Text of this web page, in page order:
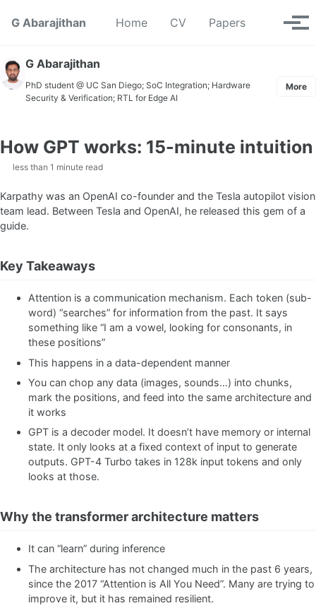
G Abarajithan
Home CV Papers Toggle
G Abarajithan
PhD student @ UC San Diego; SoC Integration; Hardware
Security & Verification; RTL for Edge AI
More
How GPT works: 15-minute intuition
less than 1 minute read
Karpathy was an OpenAI co-founder and the Tesla autopilot vision
team lead. Between Tesla and OpenAI, he released this gem of a
guide.
Key Takeaways
Attention is a communication mechanism. Each token (sub-
word) “searches” for information from the past. It says
something like “I am a vowel, looking for consonants, in
these positions”
This happens in a data-dependent manner
You can chop any data (images, sounds…) into chunks,
mark the positions, and feed into the same architecture and
it works
GPT is a decoder model. It doesn’t have memory or internal
state. It only looks at a fixed context of input to generate
outputs. GPT-4 Turbo takes in 128k input tokens and only
looks at those.
Why the transformer architecture matters
It can “learn” during inference
The architecture has not changed much in the past 6 years,
since the 2017 “Attention is All You Need”. Many are trying to
improve it, but it has remained resilient.